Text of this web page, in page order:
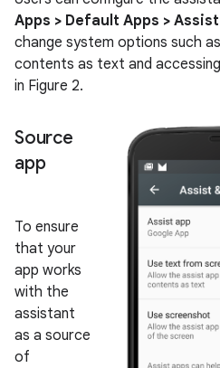
Apps > Default Apps >
change system options such
contents as text and
in Figure 2.
Source
app
To ensure
that your
app works
with the
assistant
as a source
of